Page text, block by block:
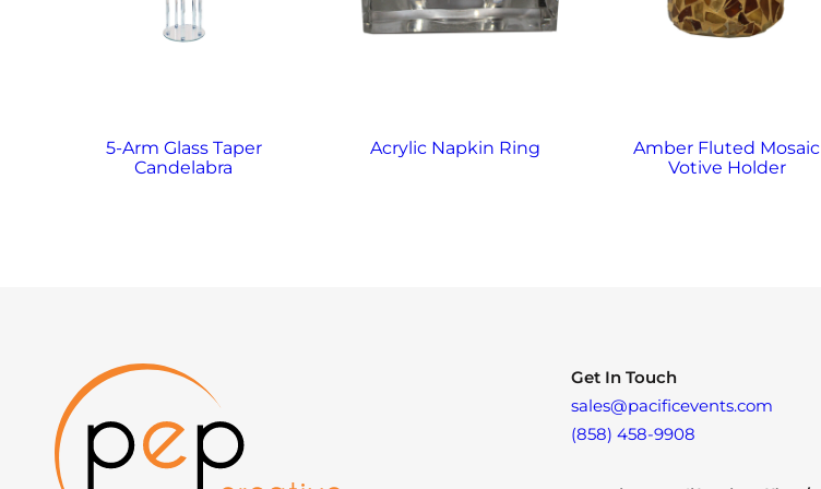
5-Arm Glass Taper
Candelabra
Acrylic Napkin Ring
Amber Fluted Mosaic
Votive Holder
Get In Touch
sales@pacificevents.com
(858) 458-9908